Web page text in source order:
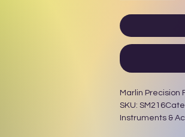
Marlin Precision
SKU:
Instruments &